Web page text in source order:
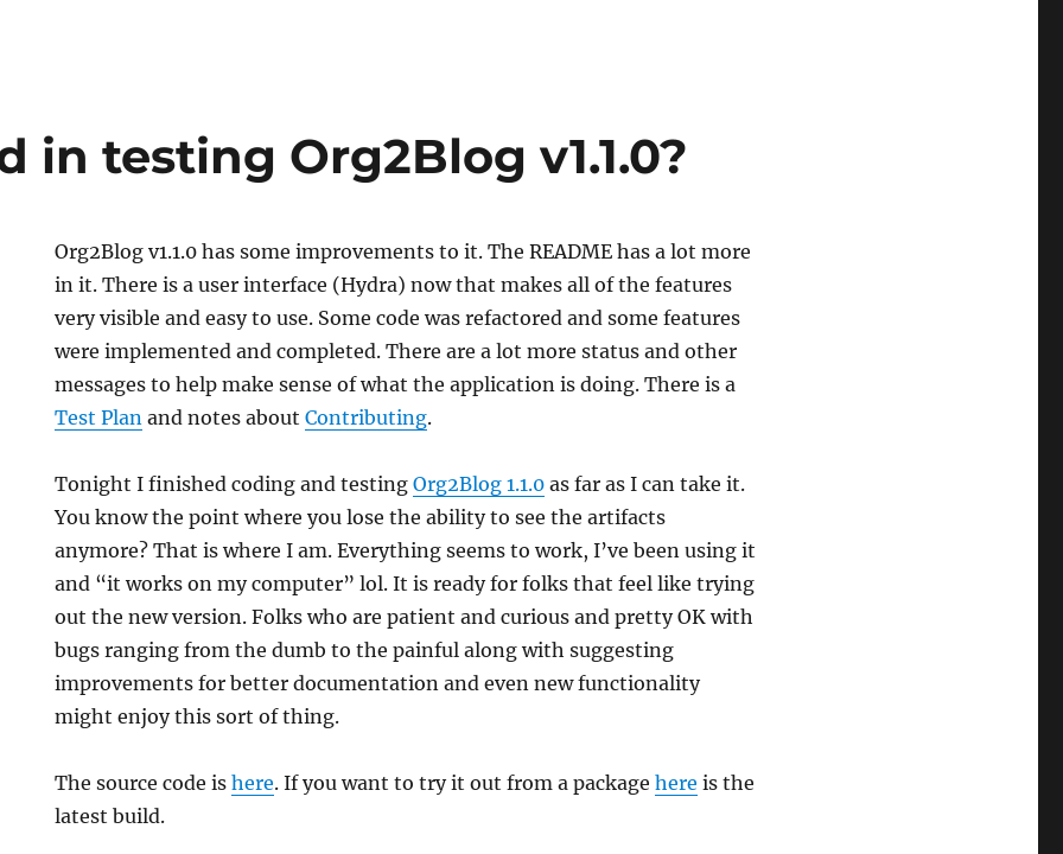
in testing Org2Blog v1.1.0?
Org2Blog v1.1.0 has some improvements to it. The README has a lot more
in it. There is a user interface (Hydra) now that makes all of the features
very visible and easy to use. Some code was refactored and some features
were implemented and completed. There are a lot more status and other
messages to help make sense of what the application is doing. There is a
Test Plan and notes aboutContributing.
Tonight I finished coding and testingOrg2Blog 1.1.0 as far as I can take it.
You know the point where you lose the ability to see the artifacts
anymore? That is where I am. Everything seems to work, I’ve been using it
and “it works on my computer” lol. It is ready for folks that feel like trying
out the new version. Folks who are patient and curious and pretty OK with
bugs ranging from the dumb to the painful along with suggesting
improvements for better documentation and even new functionality
might enjoy this sort of thing.
The source code ishere. If you want to try it out from a packagehere is the
latest build.